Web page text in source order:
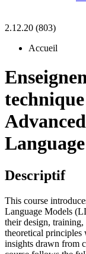
2.12.20 (803)
Accueil
technique
Descriptif
This course
Language Models
their design,
theoretical principles
insights drawn from